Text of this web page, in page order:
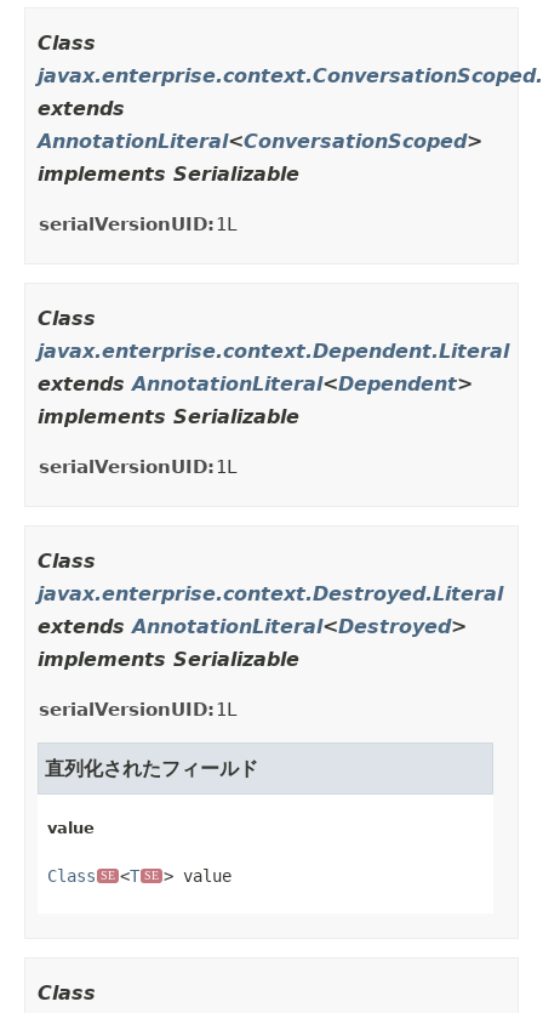
Class
extends
AnnotationLiteral<ConversationScoped>
implements Serializable
serialVersionUID:1L
Class
javax.enterprise.context.Dependent.Literal
extendsAnnotationLiteral<Dependent>
implements Serializable
serialVersionUID:1L
Class
javax.enterprise.context.Destroyed.Literal
extendsAnnotationLiteral<Destroyed>
implements Serializable
serialVersionUID:1L
直列化されたフィールド
value
Class SE <T SE > value
Class